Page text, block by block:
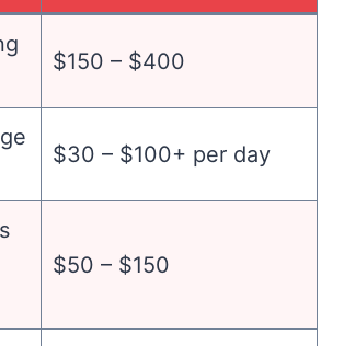
$150 – $400
$30 – $100+ per day
$50 – $150